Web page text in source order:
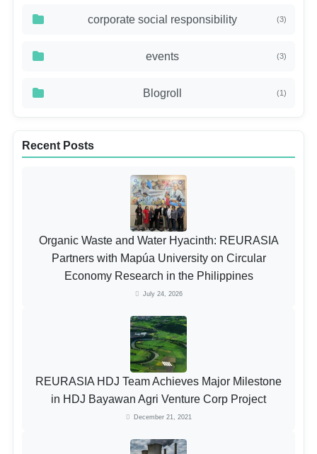
corporate social responsibility (3)
events (3)
Blogroll (1)
Recent Posts
Organic Waste and Water Hyacinth: REURASIA
Partners with Mapúa University on Circular
Economy Research in the Philippines
July 24, 2026
REURASIA HDJ Team Achieves Major Milestone
in HDJ Bayawan Agri Venture Corp Project
December 21, 2021